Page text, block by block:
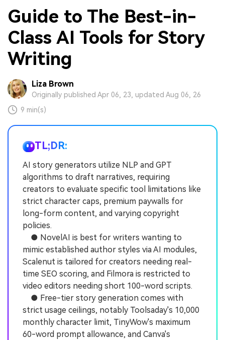
Guide to The Best-in-
Class AI Tools for Story
Writing
Liza Brown
Originally published Apr 06, 23, updated Aug 06, 26
9 min(s)
TL;DR:
AI story generators utilize NLP and GPT
algorithms to draft narratives, requiring
creators to evaluate specific tool limitations like
strict character caps, premium paywalls for
long-form content, and varying copyright
policies.
● NovelAI is best for writers wanting to
mimic established author styles via AI modules,
Scalenut is tailored for creators needing real-
time SEO scoring, and Filmora is restricted to
video editors needing short 100-word scripts.
● Free-tier story generation comes with
strict usage ceilings, notably Toolsaday's 10,000
monthly character limit, TinyWow's maximum
60-word prompt allowance, and Canva's